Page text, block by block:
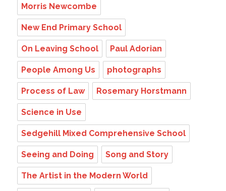
Morris Newcombe
New End Primary School
On Leaving School Paul Adorian
People Among Us photographs
Process of Law Rosemary Horstmann
Science in Use
Sedgehill Mixed Comprehensive School
Seeing and Doing Song and Story
The Artist in the Modern World